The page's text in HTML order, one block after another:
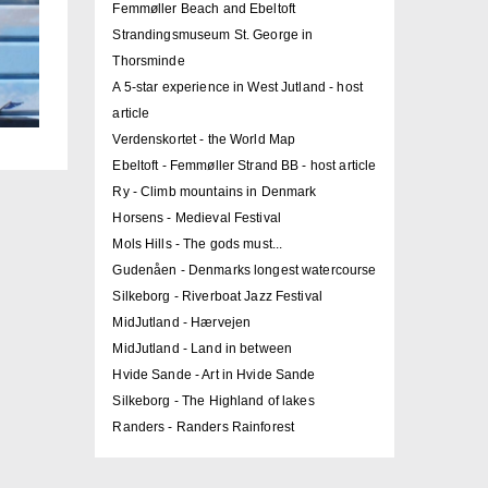
Femmøller Beach and Ebeltoft
Strandingsmuseum St. George in
Thorsminde
A 5-star experience in West Jutland - host
article
Verdenskortet - the World Map
Ebeltoft - Femmøller Strand BB - host article
Ry - Climb mountains in Denmark
Horsens - Medieval Festival
Mols Hills - The gods must...
Gudenåen - Denmarks longest watercourse
Silkeborg - Riverboat Jazz Festival
MidJutland - Hærvejen
MidJutland - Land in between
Hvide Sande - Art in Hvide Sande
Silkeborg - The Highland of lakes
Randers - Randers Rainforest